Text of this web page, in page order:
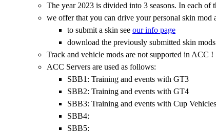
The year 2023 is divided into 3 seasons. In each of
we offer that you can drive your personal skin mod
to submit a skin see our info page
download the previously submitted skin
Track and vehicle mods are not supported in ACC !
ACC Servers are used as follows:
SBB1: Training and events with GT3
SBB2: Training and events with GT4
SBB3: Training and events with Cup Vehicles
SBB4:
SBB5: